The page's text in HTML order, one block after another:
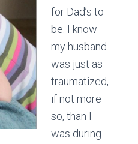
for Dad’s to
be. I know
my husband
was just as
traumatized,
if not more
so, than I
was during